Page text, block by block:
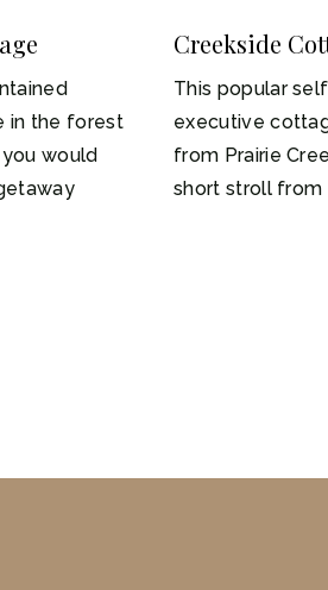
in the forest
would
1-4
Creekside
This popular
executive
from Prairie
short stroll from